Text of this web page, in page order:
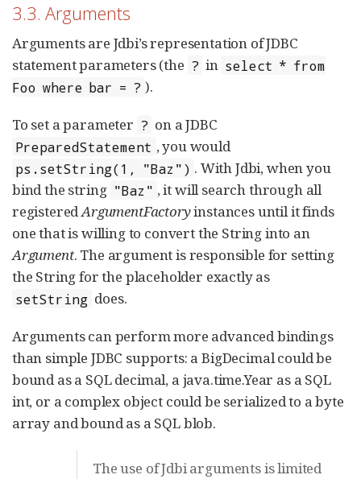
3.3. Arguments
Arguments are Jdbi’s representation of JDBC
statement parameters (the ? in select * from
Foo where bar = ? ).
To set a parameter ? on a JDBC
PreparedStatement , you would
ps.setString(1, "Baz") . With Jdbi, when you
bind the string "Baz" , it will search through all
registeredArgumentFactoryinstances until it finds
one that is willing to convert the String into an
Argument. The argument is responsible for setting
the String for the placeholder exactly as
setString does.
Arguments can perform more advanced bindings
than simple JDBC supports: a BigDecimal could be
bound as a SQL decimal, a java.time.Year as a SQL
int, or a complex object could be serialized to a byte
array and bound as a SQL blob.
The use of Jdbi arguments is limited